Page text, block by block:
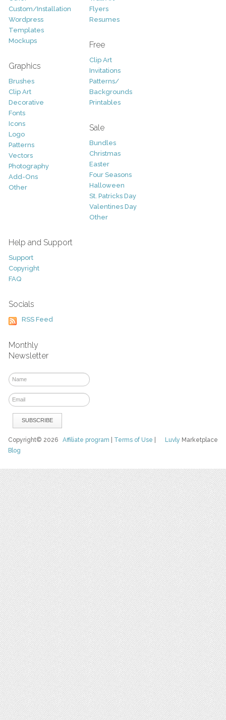
Custom/Installation
Wordpress
Templates
Mockups
Graphics
Brushes
Clip Art
Decorative
Fonts
Icons
Logo
Patterns
Vectors
Photography
Add-Ons
Other
Flyers
Resumes
Free
Clip Art
Invitations
Patterns/
Backgrounds
Printables
Sale
Bundles
Christmas
Easter
Four Seasons
Halloween
St. Patricks Day
Valentines Day
Other
Help and Support
Support
Copyright
FAQ
Socials
RSS Feed
Monthly
Newsletter
Luvly Marketplace
Copyright© 2026Affiliate program Terms of Use
Blog